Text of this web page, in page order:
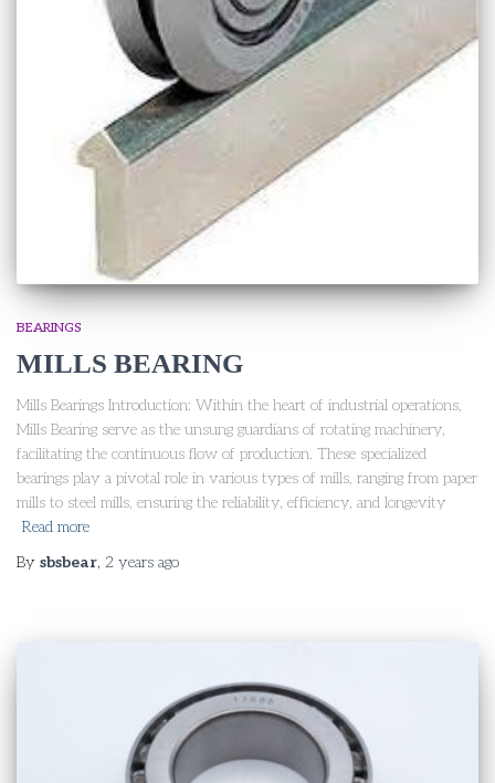
BEARINGS
MILLS BEARING
Mills Bearings Introduction: Within the heart of industrial operations,
Mills Bearing serve as the unsung guardians of rotating machinery,
facilitating the continuous flow of production. These specialized
bearings play a pivotal role in various types of mills, ranging from paper
mills to steel mills, ensuring the reliability, efficiency, and longevity
Read more
By sbsbear, 2 years ago